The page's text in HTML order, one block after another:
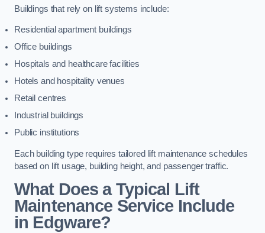
Buildings that rely on lift systems include:
Residential apartment buildings
Office buildings
Hospitals and healthcare facilities
Hotels and hospitality venues
Retail centres
Industrial buildings
Public institutions
Each building type requires tailored lift maintenance schedules
based on lift usage, building height, and passenger traffic.
What Does a Typical Lift
Maintenance Service Include
in Edgware?